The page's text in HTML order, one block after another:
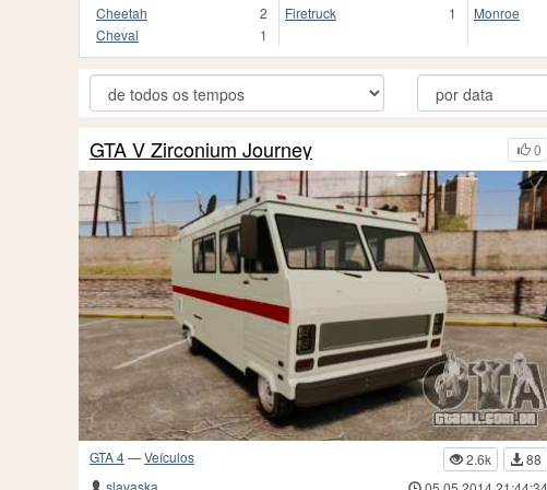
Cheetah
2
Cheval
1
Firetruck 1 Monroe
0
GTA V Zirconium Journey
GTA 4—Veículos 2.6k
88
slavaska